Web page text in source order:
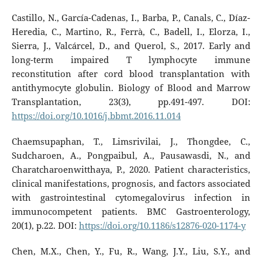
Castillo, N., García-Cadenas, I., Barba, P., Canals, C., Díaz-
Heredia, C., Martino, R., Ferrà, C., Badell, I., Elorza, I.,
Sierra, J., Valcárcel, D., and Querol, S., 2017. Early and
long-term impaired T lymphocyte immune
reconstitution after cord blood transplantation with
antithymocyte globulin. Biology of Blood and Marrow
Transplantation, 23(3), pp.491-497. DOI:
https://doi.org/10.1016/j.bbmt.2016.11.014
Chaemsupaphan, T., Limsrivilai, J., Thongdee, C.,
Sudcharoen, A., Pongpaibul, A., Pausawasdi, N., and
Charatcharoenwitthaya, P., 2020. Patient characteristics,
clinical manifestations, prognosis, and factors associated
with gastrointestinal cytomegalovirus infection in
immunocompetent patients. BMC Gastroenterology,
20(1), p.22. DOI: https://doi.org/10.1186/s12876-020-1174-y
Chen, M.X., Chen, Y., Fu, R., Wang, J.Y., Liu, S.Y., and